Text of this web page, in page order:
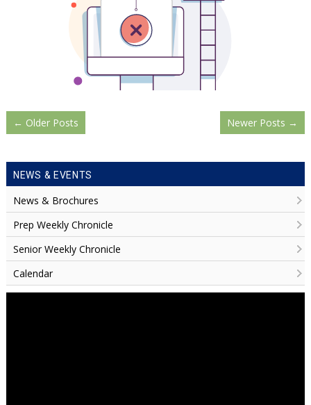
← Older Posts Newer Posts →
NEWS & EVENTS
News & Brochures
Prep Weekly Chronicle
Senior Weekly Chronicle
Calendar